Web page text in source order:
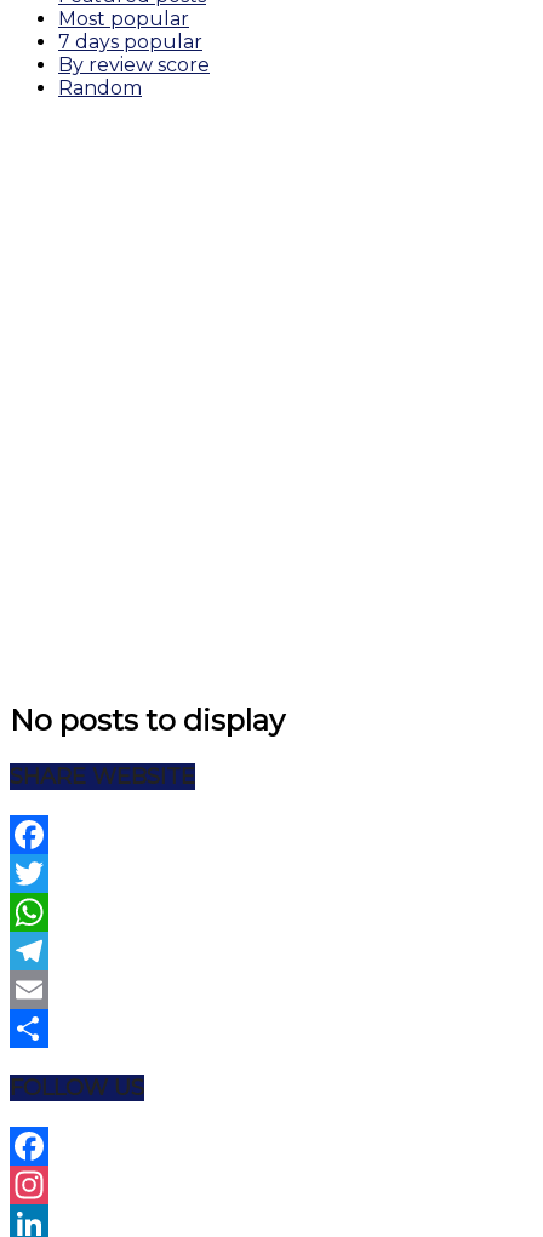
Most popular
7 days popular
By review score
Random
No posts to display
SHARE WEBSITE
Facebook
Twitter
WhatsApp
Telegram
Email
FOLLOW US
Facebook
Instagram